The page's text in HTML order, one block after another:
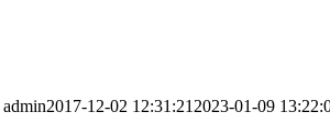
admin2017-12-02 12:31:21 2023-01-09